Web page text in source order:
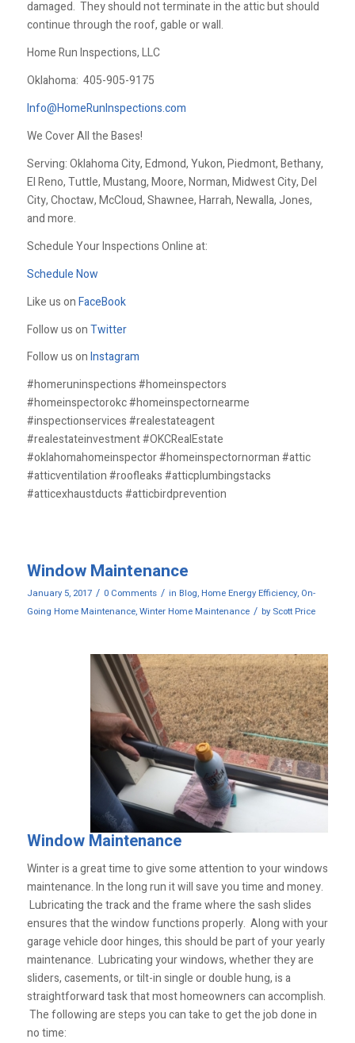
damaged. They should not terminate in the attic but should
continue through the roof, gable or wall.
Home Run Inspections, LLC
Oklahoma: 405-905-9175
Info@HomeRunInspections.com
We Cover All the Bases!
Serving: Oklahoma City, Edmond, Yukon, Piedmont, Bethany,
El Reno, Tuttle, Mustang, Moore, Norman, Midwest City, Del
City, Choctaw, McCloud, Shawnee, Harrah, Newalla, Jones,
and more.
Schedule Your Inspections Online at:
Schedule Now
Like us onFaceBook
Follow us onTwitter
Follow us onInstagram
#homeruninspections #homeinspectors
#homeinspectorokc #homeinspectornearme
#inspectionservices #realestateagent
#realestateinvestment #OKCRealEstate
#oklahomahomeinspector #homeinspectornorman #attic
#atticventilation #roofleaks #atticplumbingstacks
#atticexhaustducts #atticbirdprevention
Window Maintenance
January 5, 2017 / 0 Comments / in Blog, Home Energy Efficiency, On-
Going Home Maintenance,Winter Home Maintenance / by Scott Price
Window Maintenance
Winter is a great time to give some attention to your windows
maintenance. In the long run it will save you time and money.
Lubricating the track and the frame where the sash slides
ensures that the window functions properly. Along with your
garage vehicle door hinges, this should be part of your yearly
maintenance. Lubricating your windows, whether they are
sliders, casements, or tilt-in single or double hung, is a
straightforward task that most homeowners can accomplish.
The following are steps you can take to get the job done in
no time: